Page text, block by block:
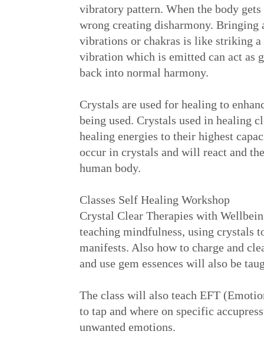
vibratory pattern. When the body gets
wrong creating disharmony.
vibrations or chakras is like striking
vibration which is emitted can act as
back into normal harmony.
Crystals are used for healing to
being used. Crystals used in healing
healing energies to their highest
occur in crystals and will react and
human body.
Classes Self Healing Workshop
Crystal Clear Therapies with
teaching mindfulness, using crystals
manifests. Also how to charge and
and use gem essences will also be
The class will also teach EFT
to tap and where on specific
unwanted emotions.